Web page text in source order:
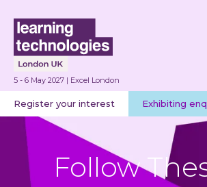
5 - 6 May 2027 | Excel London
Register your interest Exhibiting
Follow